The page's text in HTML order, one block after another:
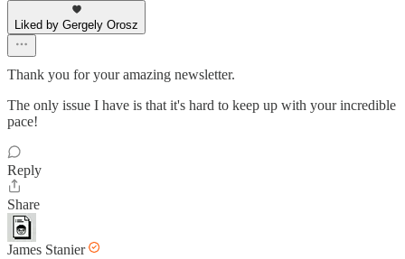
Liked by Gergely Orosz
Thank you for your amazing newsletter.
The only issue I have is that it's hard to keep up with your incredible
pace!
Reply
Share
James Stanier